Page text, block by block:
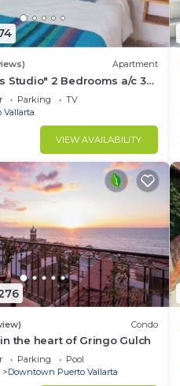
Apartment
Studio" 2 Bedrooms a/c 3
Parking
TV
Vallarta
VIEW AVAILABILITY
Condo
the heart of Gringo Gulch
Parking
Pool
Downtown Puerto Vallarta